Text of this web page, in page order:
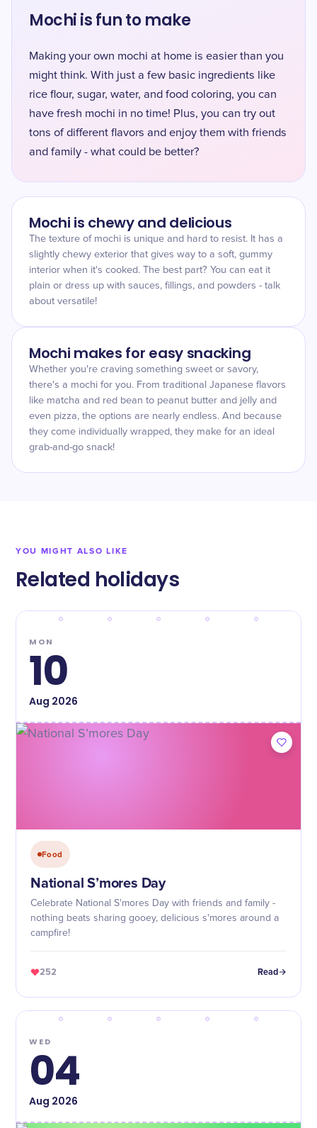
Mochi is fun to make
Making your own mochi at home is easier than you
might think. With just a few basic ingredients like
rice flour, sugar, water, and food coloring, you can
have fresh mochi in no time! Plus, you can try out
tons of different flavors and enjoy them with friends
and family - what could be better?
Mochi is chewy and delicious
The texture of mochi is unique and hard to resist. It has a
slightly chewy exterior that gives way to a soft, gummy
interior when it's cooked. The best part? You can eat it
plain or dress up with sauces, fillings, and powders - talk
about versatile!
Mochi makes for easy snacking
Whether you're craving something sweet or savory,
there's a mochi for you. From traditional Japanese flavors
like matcha and red bean to peanut butter and jelly and
even pizza, the options are nearly endless. And because
they come individually wrapped, they make for an ideal
grab-and-go snack!
YOU MIGHT ALSO LIKE
Related holidays
MON
10
Aug 2026
Food
National S’mores Day
Celebrate National S'mores Day with friends and family -
nothing beats sharing gooey, delicious s'mores around a
campfire!
252 Read
WED
04
Aug 2026